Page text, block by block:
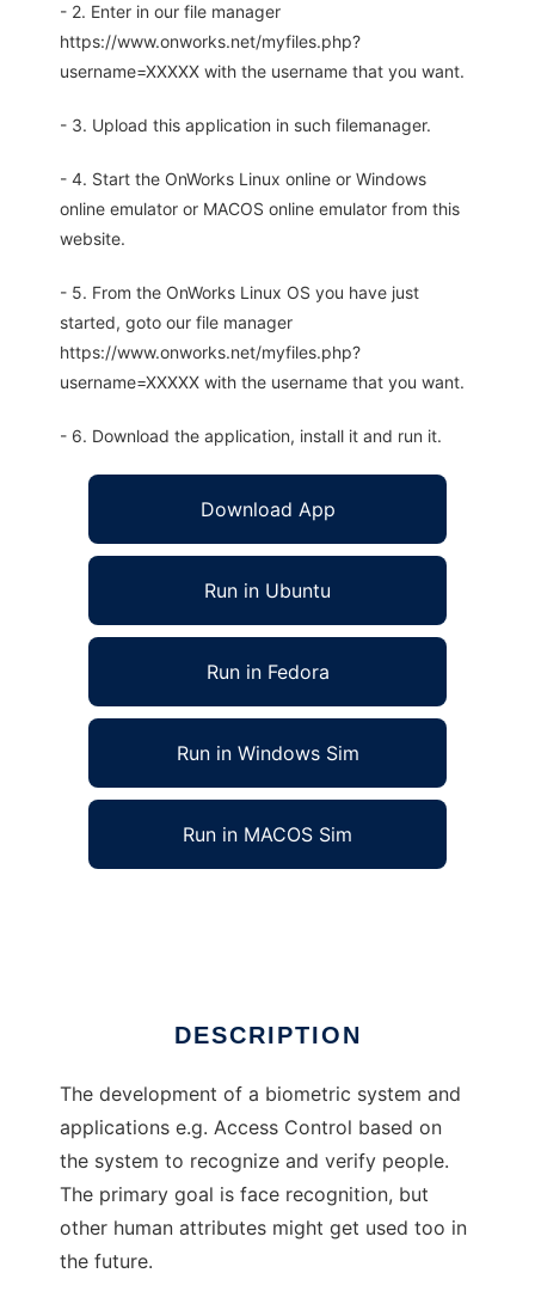
- 2. Enter in our file manager
https://www.onworks.net/myfiles.php?
username=XXXXX with the username that you want.
- 3. Upload this application in such filemanager.
- 4. Start the OnWorks Linux online or Windows
online emulator or MACOS online emulator from this
website.
- 5. From the OnWorks Linux OS you have just
started, goto our file manager
https://www.onworks.net/myfiles.php?
username=XXXXX with the username that you want.
- 6. Download the application, install it and run it.
Download App
Run in Ubuntu
Run in Fedora
Run in Windows Sim
Run in MACOS Sim
DESCRIPTION
The development of a biometric system and
applications e.g. Access Control based on
the system to recognize and verify people.
The primary goal is face recognition, but
other human attributes might get used too in
the future.